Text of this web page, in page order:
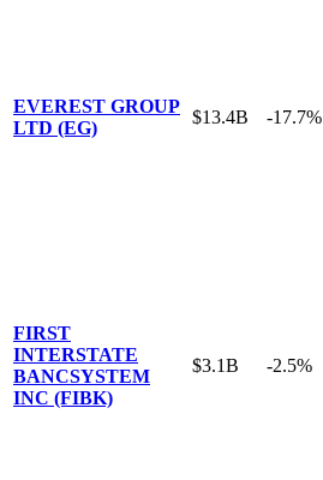
EVEREST GROUP
LTD (EG)
$13.4B -17.7%
FIRST
INTERSTATE
BANCSYSTEM
INC (FIBK)
$3.1B -2.5%